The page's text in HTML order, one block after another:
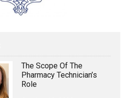
The Scope Of The
Pharmacy Technician’s
Role